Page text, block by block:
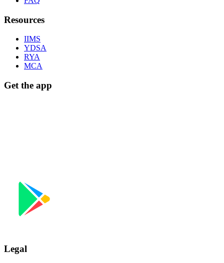
Resources
IIMS
YDSA
RYA
MCA
Get the app
Legal